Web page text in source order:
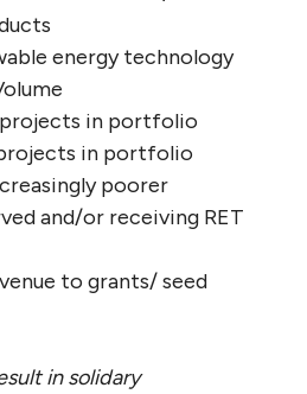
energy technology
projects in portfolio
in portfolio
poorer
and/or receiving RET
to grants/ seed
in solidary